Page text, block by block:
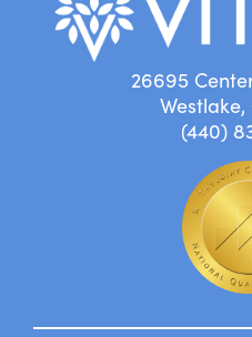
26695
Westlake,
(440)